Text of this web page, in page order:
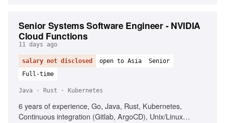
Senior Systems Software Engineer - NVIDIA
Cloud Functions
11 days ago
salary not disclosed open to Asia
Senior
Full-time
Java · Rust · Kubernetes
6 years of experience, Go, Java, Rust, Kubernetes,
Continuous integration (Gitlab, ArgoCD), Unix/Linux